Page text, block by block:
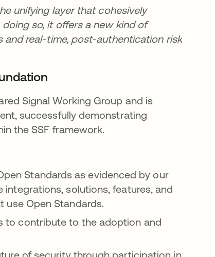
unifying layer that cohesively
so, it offers a new kind of
real-time, post-authentication risk
Signal Working Group and is
successfully demonstrating
the SSF framework.
Standards as evidenced by our
solutions, features, and
use Open Standards.
to contribute to the adoption and
of security through participation in